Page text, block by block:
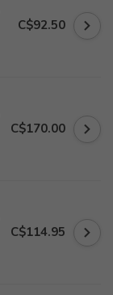
C$92.50
C$170.00
C$114.95